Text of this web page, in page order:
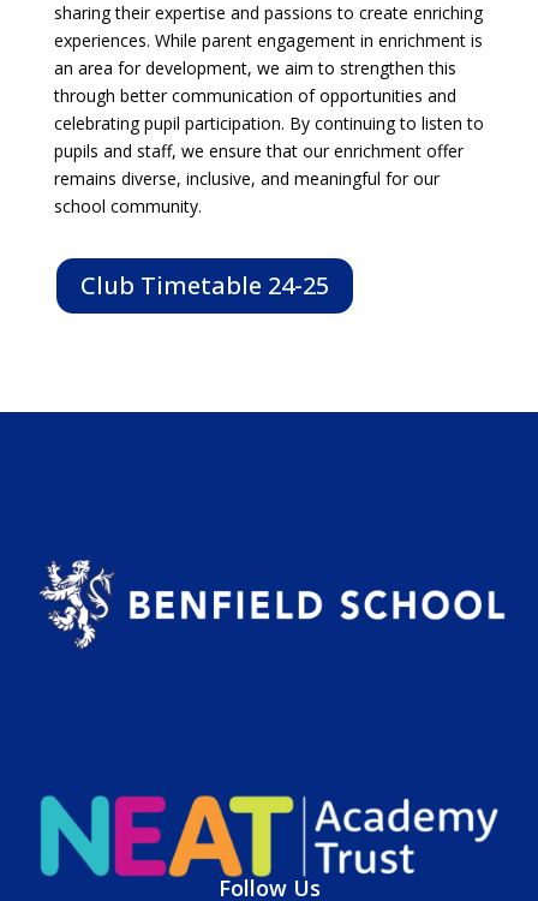
sharing their expertise and passions to create enriching
experiences. While parent engagement in enrichment is
an area for development, we aim to strengthen this
through better communication of opportunities and
celebrating pupil participation. By continuing to listen to
pupils and staff, we ensure that our enrichment offer
remains diverse, inclusive, and meaningful for our
school community.
Club Timetable 24-25
Follow Us